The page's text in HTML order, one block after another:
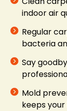
indoor air
Regular
bacteria
Say
Mold
keeps